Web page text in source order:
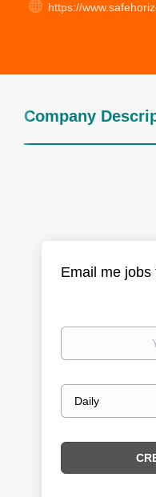
https://
Company
Email me
Your
Email
frequency